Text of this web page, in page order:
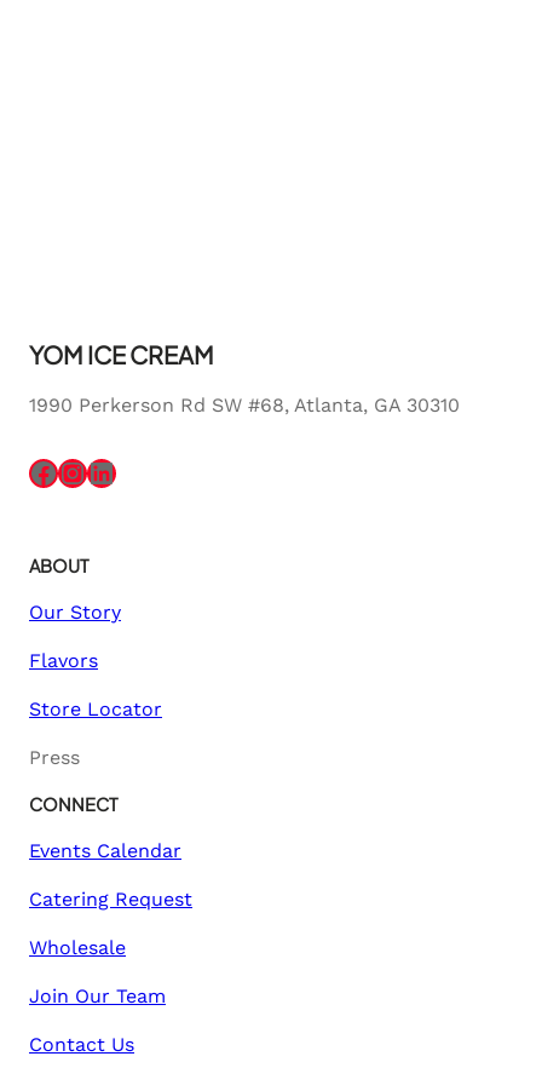
YOM ICE CREAM
1990 Perkerson Rd SW #68, Atlanta, GA 30310
Facebook
Instagram
LinkedIn
ABOUT
Our Story
Flavors
Store Locator
Press
CONNECT
Events Calendar
Catering Request
Wholesale
Join Our Team
Contact Us